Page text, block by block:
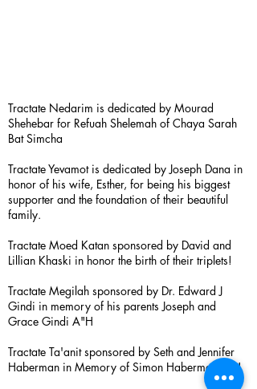
Tractate Nedarim is dedicated by Mourad
Shehebar for Refuah Shelemah of Chaya Sarah
Bat Simcha
Tractate Yevamot is dedicated by Joseph Dana in
honor of his wife, Esther, for being his biggest
supporter and the foundation of their beautiful
family.
Tractate Moed Katan sponsored by David and
Lillian Khaski in honor the birth of their triplets!
Tractate Megilah sponsored by Dr. Edward J
Gindi in memory of his parents Joseph and
Grace Gindi A"H
Tractate Ta'anit sponsored by Seth and Jennifer
Haberman in Memory of Simon Haberman A”H